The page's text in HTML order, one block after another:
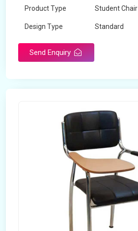
Product Type Student Chair
Design Type Standard
Send Enquiry